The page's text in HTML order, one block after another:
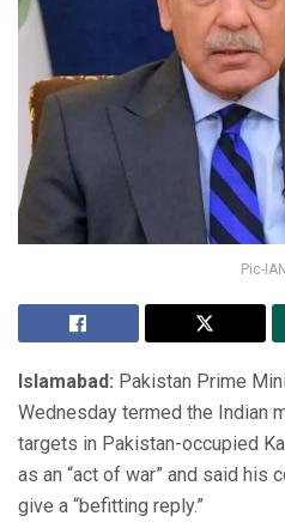
Pic-
Islamabad: Pakistan Prime
Wednesday termed the Indian
targets in Pakistan-occupied
as an “act of war” and said his
give a “befitting reply.”